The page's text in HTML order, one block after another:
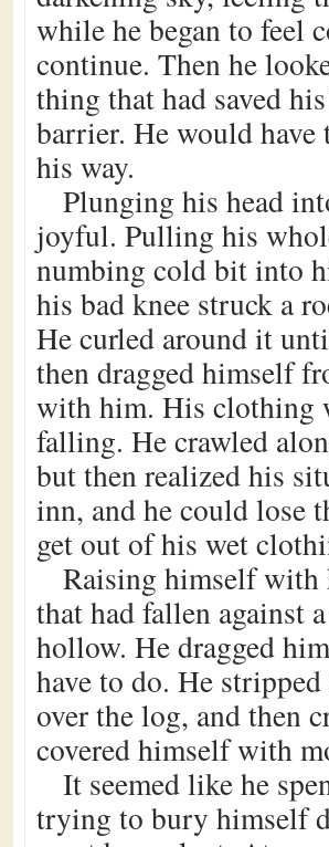
while he began to feel
continue. Then he
thing that had saved
barrier. He would
his way.
Plunging his head
joyful. Pulling his
numbing cold bit into
his bad knee struck a
He curled around it
then dragged himself
with him. His clothing
falling. He crawled
but then realized his
inn, and he could lose
get out of his wet
Raising himself with
that had fallen against
hollow. He dragged
have to do. He
over the log, and then
covered himself with
It seemed like he
trying to bury himself